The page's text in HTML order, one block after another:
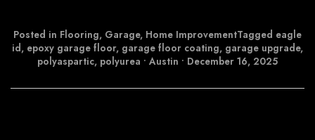
Posted in Flooring, Garage, Home ImprovementTagged eagle
id, epoxy garage floor, garage floor coating, garage upgrade,
polyaspartic, polyurea • Austin • December 16, 2025